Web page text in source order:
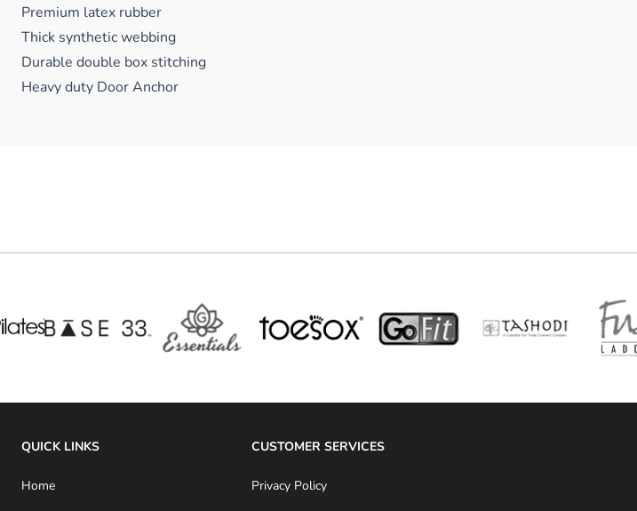
Premium latex rubber
Thick synthetic webbing
Durable double box stitching
Heavy duty Door Anchor
QUICK LINKS
Home
CUSTOMER SERVICES
Privacy Policy